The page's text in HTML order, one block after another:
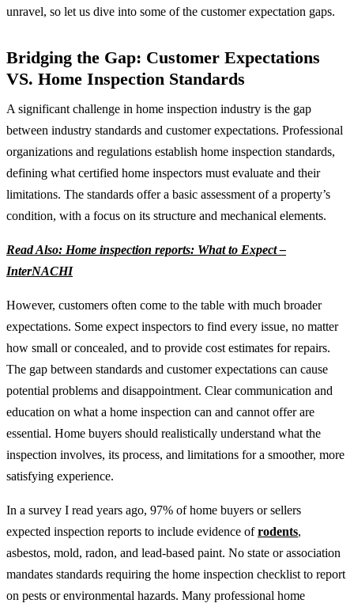
unravel, so let us dive into some of the customer expectation gaps.
Bridging the Gap: Customer Expectations
VS. Home Inspection Standards
A significant challenge in home inspection industry is the gap
between industry standards and customer expectations. Professional
organizations and regulations establish home inspection standards,
defining what certified home inspectors must evaluate and their
limitations. The standards offer a basic assessment of a property’s
condition, with a focus on its structure and mechanical elements.
Read Also: Home inspection reports: What to Expect –
InterNACHI
However, customers often come to the table with much broader
expectations. Some expect inspectors to find every issue, no matter
how small or concealed, and to provide cost estimates for repairs.
The gap between standards and customer expectations can cause
potential problems and disappointment. Clear communication and
education on what a home inspection can and cannot offer are
essential. Home buyers should realistically understand what the
inspection involves, its process, and limitations for a smoother, more
satisfying experience.
In a survey I read years ago, 97% of home buyers or sellers
expected inspection reports to include evidence ofrodents,
asbestos, mold, radon, and lead-based paint. No state or association
mandates standards requiring the home inspection checklist to report
on pests or environmental hazards. Many professional home